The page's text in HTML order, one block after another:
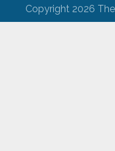
Copyright 2026